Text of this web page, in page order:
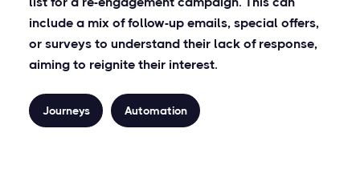
include a mix of follow-up emails, special offers,
or surveys to understand their lack of response,
aiming to reignite their interest.
Journeys Automation